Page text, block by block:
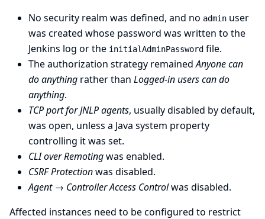
No security realm was defined, and no admin user
was created whose password was written to the
Jenkins log or the initialAdminPassword file.
The authorization strategy remainedAnyone can
do anything rather than Logged-in users can do
anything.
TCP port for JNLP agents, usually disabled by default,
was open, unless a Java system property
controlling it was set.
CLI over Remotingwas enabled.
CSRF Protectionwas disabled.
Agent → Controller Access Controlwas disabled.
Affected instances need to be configured to restrict